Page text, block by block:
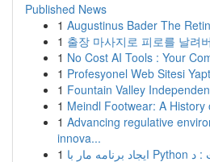
Published News
1 Augustinus Bader The
1 출장 마사지로 피로를 날려
1 No Cost AI Tools : Your
1 Profesyonel Web Sitesi
1 Fountain Valley
1 Meindl Footwear: A History
1 Advancing regulative
innova...
1